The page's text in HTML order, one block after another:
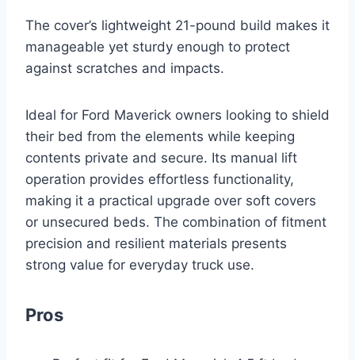
The cover’s lightweight 21-pound build makes it
manageable yet sturdy enough to protect
against scratches and impacts.
Ideal for Ford Maverick owners looking to shield
their bed from the elements while keeping
contents private and secure. Its manual lift
operation provides effortless functionality,
making it a practical upgrade over soft covers
or unsecured beds. The combination of fitment
precision and resilient materials presents
strong value for everyday truck use.
Pros